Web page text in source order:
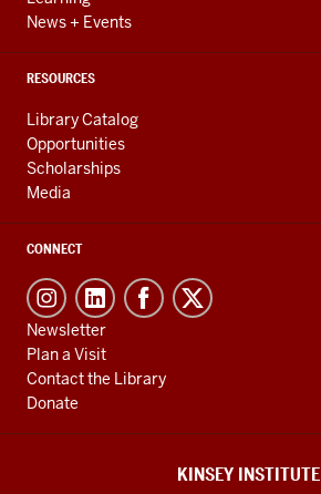
News + Events
RESOURCES
Library Catalog
Opportunities
Scholarships
Media
CONNECT
Newsletter
Plan a Visit
Contact the Library
Donate
KINSEY INSTITUTE